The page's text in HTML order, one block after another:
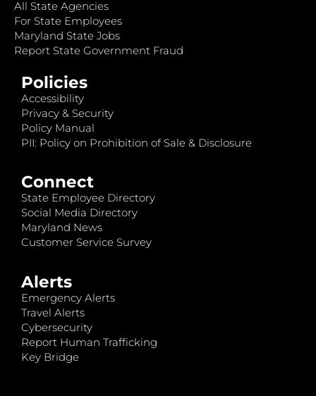
All State Agencies
For State Employees
Maryland State Jobs
Report State Government Fraud
Policies
Accessibility
Privacy & Security
Policy Manual
PII: Policy on Prohibition of Sale & Disclosure
Connect
State Employee Directory
Social Media Directory
Maryland News
Customer Service Survey
Alerts
Emergency Alerts
Travel Alerts
Cybersecurity
Report Human Trafficking
Key Bridge